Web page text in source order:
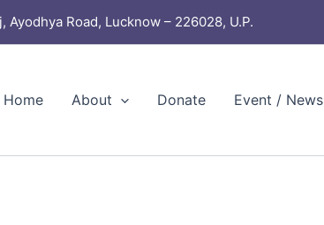
Road, Lucknow – 226028, U.P.
Home About Donate Event / News